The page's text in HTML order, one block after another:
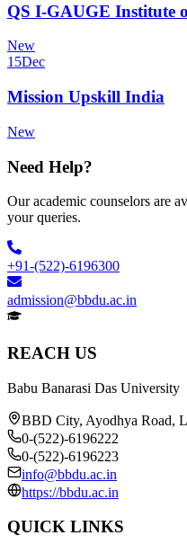
QS I-GAUGE Institute
New
15Dec
Mission Upskill India
New
Need Help?
Our academic counselors are
your queries.
+91-(522)-6196300
admission@bbdu.ac.in
REACH US
Babu Banarasi Das University
BBD City, Ayodhya Road,
0-(522)-6196222
0-(522)-6196223
info@bbdu.ac.in
https://bbdu.ac.in
QUICK LINKS